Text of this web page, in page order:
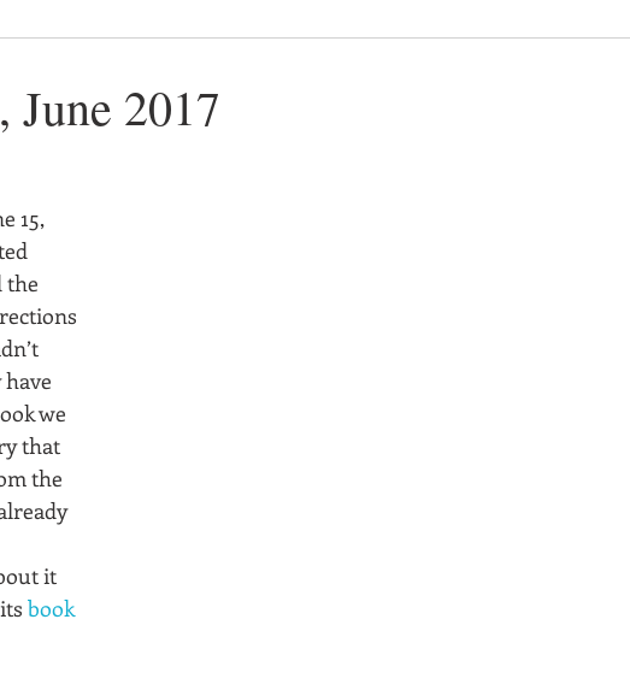
2017
15,
the
we
that
the
it
book